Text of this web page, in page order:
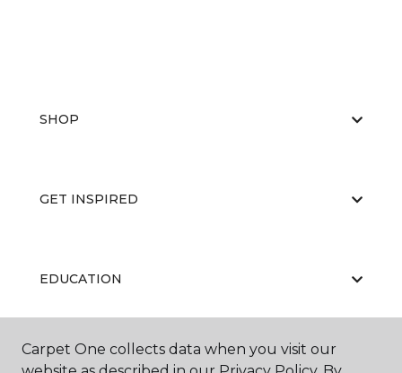
SHOP
GET INSPIRED
EDUCATION
ABOUT US
Carpet One collects data when you visit our